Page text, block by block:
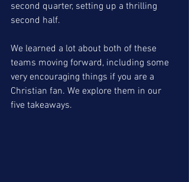
second quarter, setting up a thrilling
second half.
We learned a lot about both of these
teams moving forward, including some
very encouraging things if you are a
Christian fan. We explore them in our
five takeaways.